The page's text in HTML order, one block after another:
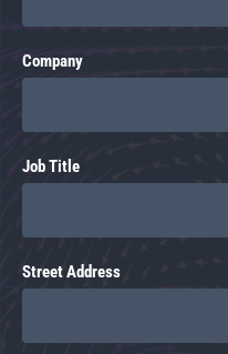
Company
Job Title
Street Address